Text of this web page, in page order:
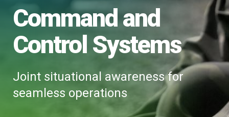
Command and
Control Systems
Joint situational awareness for
seamless operations